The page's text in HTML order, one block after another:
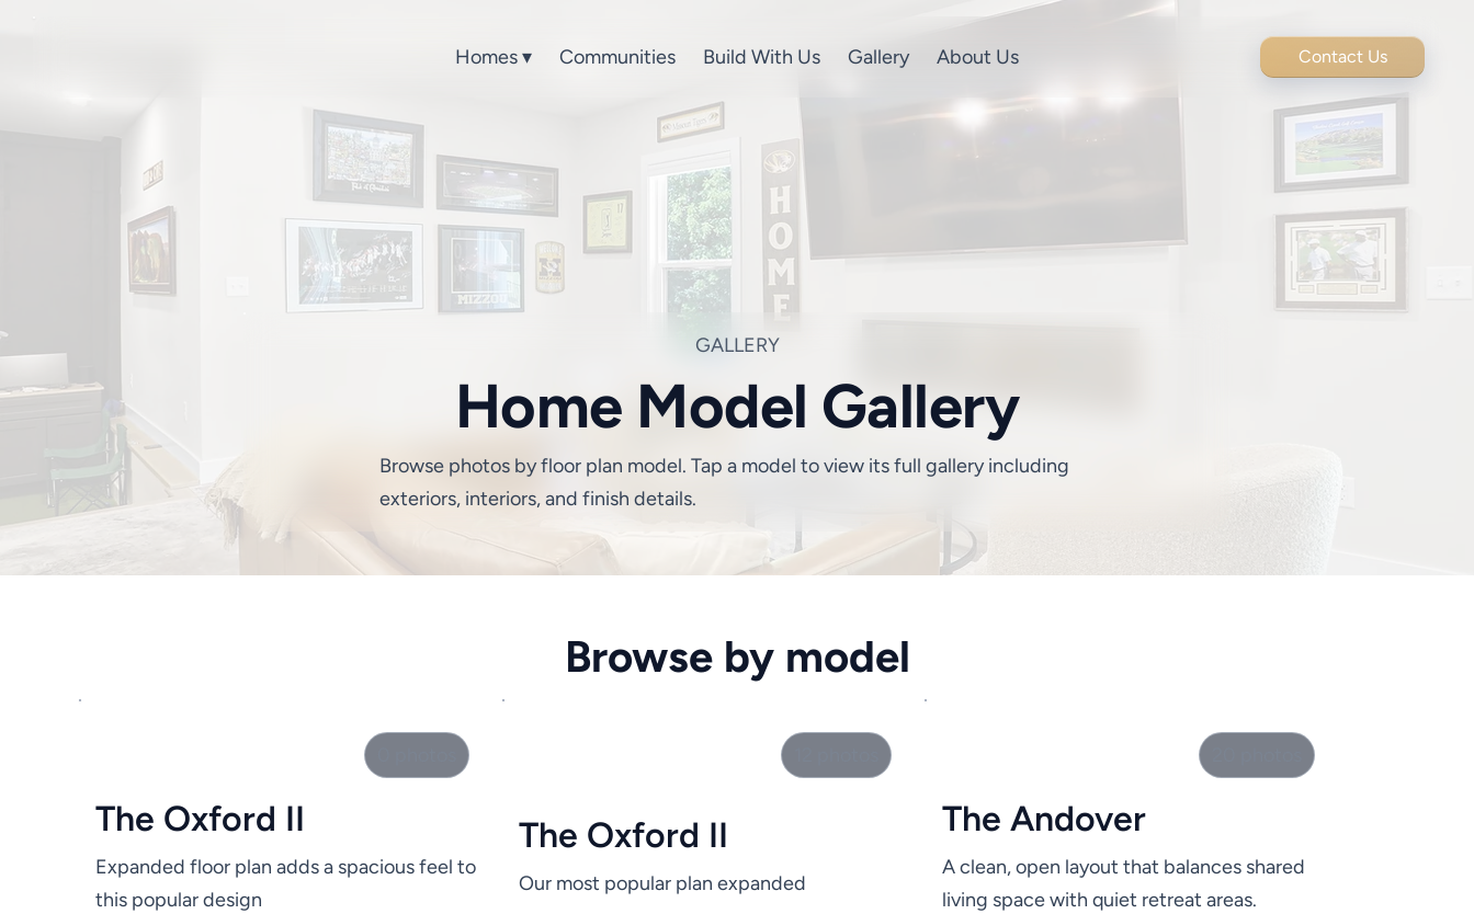
Homes ▾ Communities Build With Us About Us
Gallery Contact Us
GALLERY
Home Model Gallery
Browse photos by floor plan model. Tap a model to view its full gallery including
exteriors, interiors, and finish details.
Browse by model
The Oxford II
Expanded floor plan adds a spacious feel to
this popular design
The Oxford II
Our most popular plan expanded
The Andover
A clean, open layout that balances shared
living space with quiet retreat areas.